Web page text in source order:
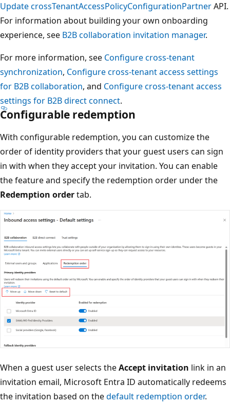
Update crossTenantAccessPolicyConfigurationPartnerAPI.
For information about building your own onboarding
experience, see B2B collaboration invitation manager.
For more information, see Configure cross-tenant
synchronization, Configure cross-tenant access settings
for B2B collaboration, and Configure cross-tenant access
settings for B2B direct connect.
Configurable redemption
With configurable redemption, you can customize the
order of identity providers that your guest users can sign
in with when they accept your invitation. You can enable
the feature and specify the redemption order under the
Redemption ordertab.
When a guest user selects theAccept invitation link in an
invitation email, Microsoft Entra ID automatically redeems
the invitation based on thedefault redemption order.